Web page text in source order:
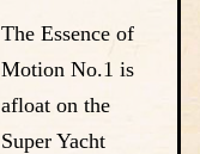
The Essence of
Motion No.1 is
afloat on the
Super Yacht